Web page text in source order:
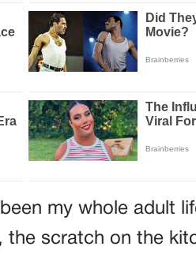
my whole adult
scratch on the